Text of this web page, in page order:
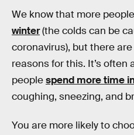
We know that more
winter(the colds can be
coronavirus), but there
reasons for this. It’s
peoplespend more time
coughing, sneezing, and
You are more likely to